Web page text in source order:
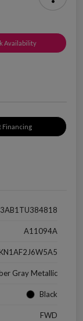
Availability
Financing
A11094A
Gray Metallic
Black
FWD